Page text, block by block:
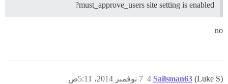
must_approve_users site setting is enabled?
no
Sailsman63 (Luke S) 7 نوفمبر 2014، 5:11ص 4